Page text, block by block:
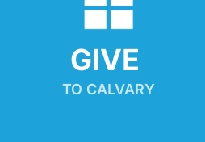
GIVE
TO CALVARY